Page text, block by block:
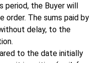
period, the Buyer will
order. The sums paid by
delay, to the
to the date initially